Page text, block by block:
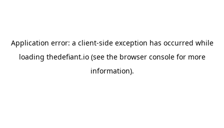
Application error: a client-side exception has occurred while
loading thedefiant.io(see the browser consolefor more
information).